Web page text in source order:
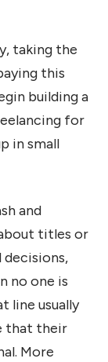
taking the
this
building a
for
in small
and
titles or
decisions,
no one is
line usually
that their
More